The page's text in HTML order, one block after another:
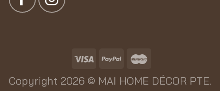
Copyright 2026 © MAI HOME DÉCOR PTE.